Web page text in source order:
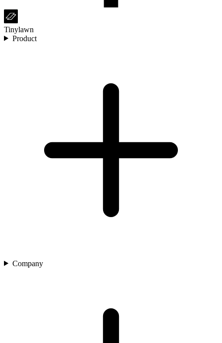
Tinylawn
Product
Company